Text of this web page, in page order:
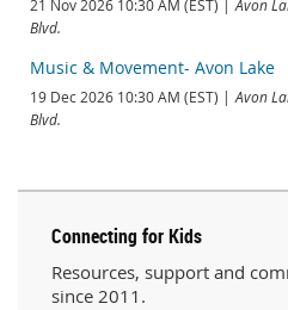
21 Nov 2026 10:30 AM (EST)
Avon
Blvd.
Music & Movement- Avon Lake
19 Dec 2026 10:30 AM (EST)
Avon
Blvd.
Connecting for Kids
Resources, support and
since 2011.